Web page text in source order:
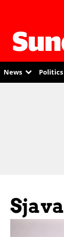
News Politics
Sjava